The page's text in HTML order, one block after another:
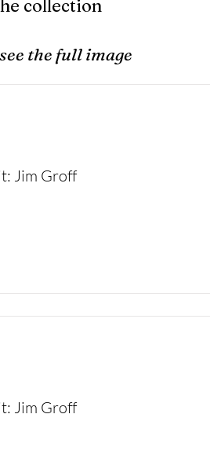
collection
the full image
Jim Groff
Jim Groff